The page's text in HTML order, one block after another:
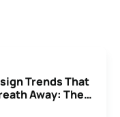
Trends That
Away: The
For